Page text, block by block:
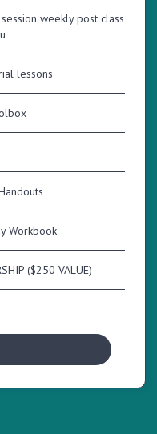
weekly post class
lessons
Workbook
($250 VALUE)